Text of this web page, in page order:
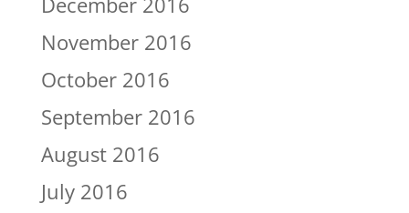
November 2016
October 2016
September 2016
August 2016
July 2016